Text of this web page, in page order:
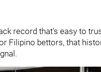
record that's easy to
Filipino bettors, that